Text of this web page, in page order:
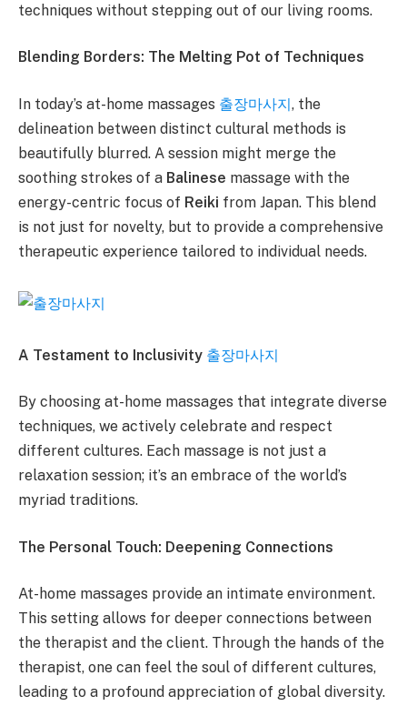
techniques without stepping out of our living rooms.
Blending Borders: The Melting Pot of Techniques
In today’s at-home massages 출장마사지, the
delineation between distinct cultural methods is
beautifully blurred. A session might merge the
soothing strokes of a Balinese massage with the
energy-centric focus of Reiki from Japan. This blend
is not just for novelty, but to provide a comprehensive
therapeutic experience tailored to individual needs.
A Testament to Inclusivity 출장마사지
By choosing at-home massages that integrate diverse
techniques, we actively celebrate and respect
different cultures. Each massage is not just a
relaxation session; it’s an embrace of the world’s
myriad traditions.
The Personal Touch: Deepening Connections
At-home massages provide an intimate environment.
This setting allows for deeper connections between
the therapist and the client. Through the hands of the
therapist, one can feel the soul of different cultures,
leading to a profound appreciation of global diversity.